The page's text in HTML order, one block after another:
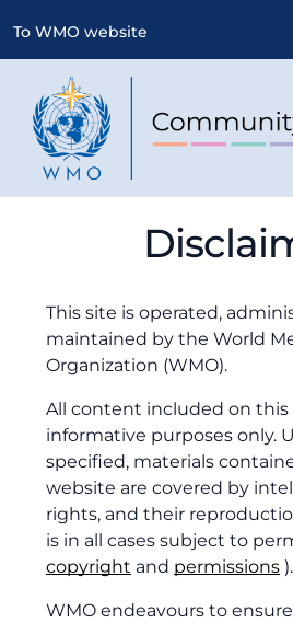
To WMO website
This site is operated,
maintained by the World
Organization (WMO).
All content included on this
informative purposes only.
specified, materials
website are covered by
rights, and their
is in all cases subject to
copyright and permissions ).
WMO endeavours to